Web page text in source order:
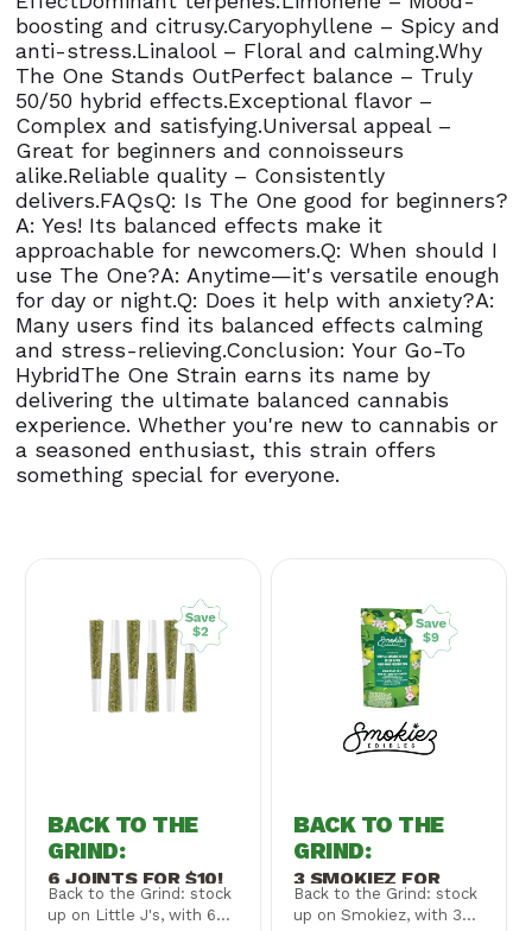
boosting and citrusy.Caryophyllene – Spicy and
anti-stress.Linalool – Floral and calming.Why
The One Stands OutPerfect balance – Truly
50/50 hybrid effects.Exceptional flavor –
Complex and satisfying.Universal appeal –
Great for beginners and connoisseurs
alike.Reliable quality – Consistently
delivers.FAQsQ: Is The One good for beginners?
A: Yes! Its balanced effects make it
approachable for newcomers.Q: When should I
use The One?A: Anytime—it's versatile enough
for day or night.Q: Does it help with anxiety?A:
Many users find its balanced effects calming
and stress-relieving.Conclusion: Your Go-To
HybridThe One Strain earns its name by
delivering the ultimate balanced cannabis
experience. Whether you're new to cannabis or
a seasoned enthusiast, this strain offers
something special for everyone.
BACK TO THE
GRIND:
6 JOINTS FOR $10!
Back to the Grind: stock
up on Little J's, with 6
BACK TO THE
GRIND:
3 SMOKIEZ FOR
$30!
Back to the Grind: stock
up on Smokiez, with 3